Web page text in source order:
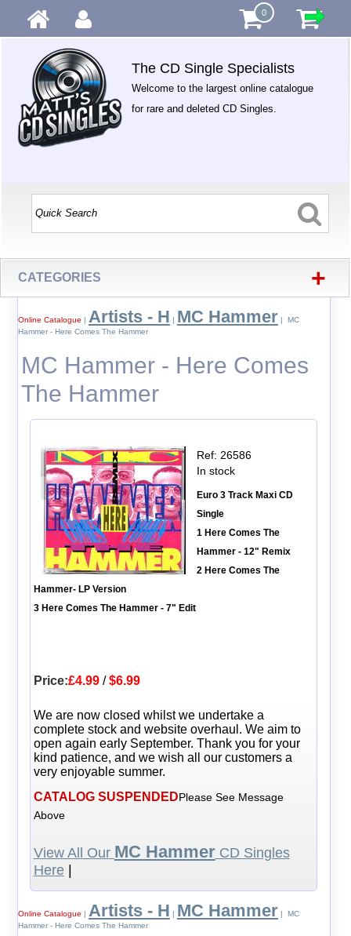
0
The CD Single Specialists
Welcome to the largest online catalogue
for rare and deleted CD Singles.
CATEGORIES +
Online Catalogue | Artists - H | MC Hammer | MC
Hammer - Here Comes The Hammer
MC Hammer - Here Comes
The Hammer
Ref: 26586
In stock
Euro 3 Track Maxi CD
Single
1 Here Comes The
Hammer - 12" Remix
2 Here Comes The
Hammer- LP Version
3 Here Comes The Hammer - 7" Edit
Price:£4.99/$6.99
We are now closed whilst we undertake a
complete stock and website overhaul. We aim to
open again early September. Thank you for your
kind patience, and we wish all our customers a
very enjoyable summer.
CATALOG SUSPENDEDPlease See Message
Above
View All Our MC HammerCD Singles
Here|
Online Catalogue | Artists - H | MC Hammer | MC
Hammer - Here Comes The Hammer